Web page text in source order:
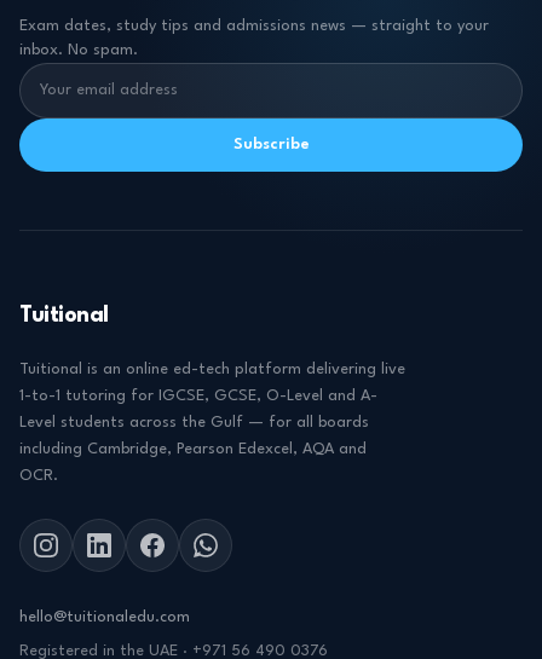
Exam dates, study tips and admissions news — straight to your
inbox. No spam.
Subscribe
Tuitional
Tuitional is an online ed-tech platform delivering live
1-to-1 tutoring for IGCSE, GCSE, O-Level and A-
Level students across the Gulf — for all boards
including Cambridge, Pearson Edexcel, AQA and
OCR.
hello@tuitionaledu.com
Registered in the UAE · +971 56 490 0376